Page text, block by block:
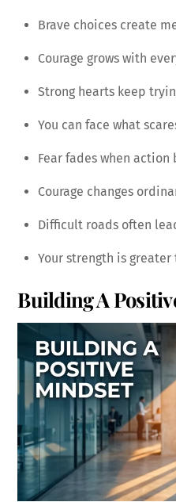
Brave choices create
Courage grows with
Strong hearts keep
You can face what
Fear fades when action
Courage changes
Difficult roads often
Your strength is
Building A